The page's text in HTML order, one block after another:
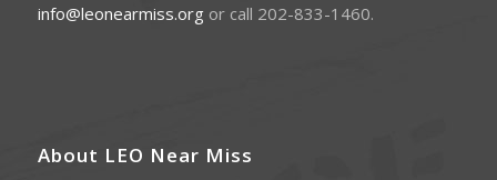
info@leonearmiss.orgor call 202-833-1460.
About LEO Near Miss